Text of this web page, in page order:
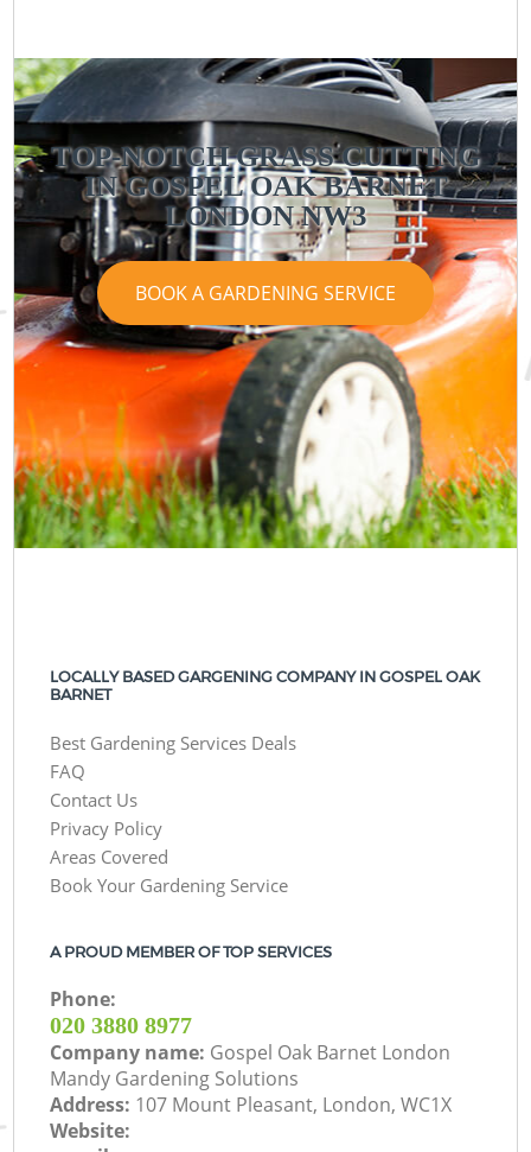
TOP-NOTCH GRASS CUTTING
IN GOSPEL OAK BARNET
LONDON NW3
BOOK A GARDENING SERVICE
LOCALLY BASED GARGENING COMPANY IN GOSPEL OAK
BARNET
Best Gardening Services Deals
FAQ
Contact Us
Privacy Policy
Areas Covered
Book Your Gardening Service
A PROUD MEMBER OF TOP SERVICES
Phone:
‎020 3880 8977
Company name: Gospel Oak Barnet London
Mandy Gardening Solutions
Address: 107 Mount Pleasant, London, WC1X
Website: